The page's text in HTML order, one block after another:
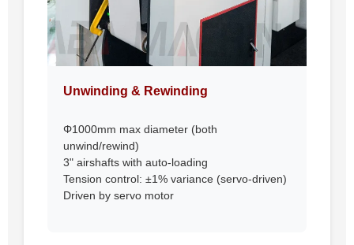
Unwinding & Rewinding
Φ1000mm max diameter (both
unwind/rewind)
3" airshafts with auto-loading
Tension control: ±1% variance (servo-driven)
Driven by servo motor